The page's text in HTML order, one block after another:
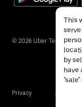
© 2026 Uber
Privacy
This
by
have